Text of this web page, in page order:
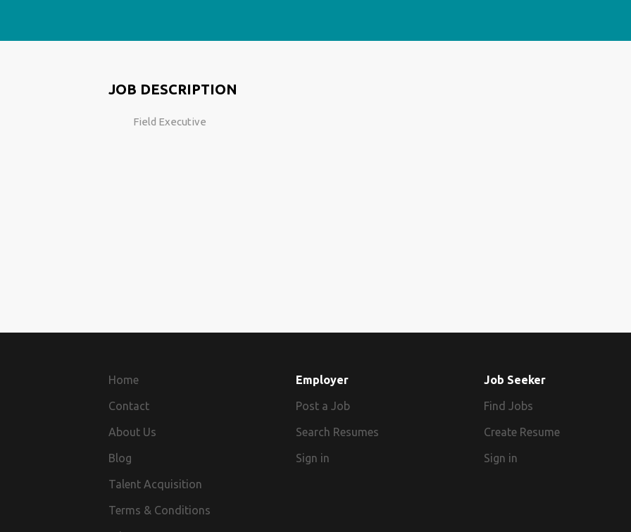
JOB DESCRIPTION
Field Executive
Home
Contact
About Us
Blog
Talent Acquisition
Terms & Conditions
Employer
Post a Job
Search Resumes
Sign in
Job Seeker
Find Jobs
Create Resume
Sign in